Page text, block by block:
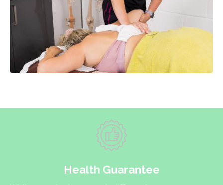
Health Guarantee